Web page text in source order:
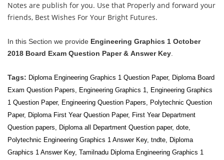
Notes are publish for you. Use that Properly and forward your
friends, Best Wishes For Your Bright Futures.
In this Section we provide Engineering Graphics 1 October
2018 Board Exam Question Paper & Answer Key
Tags: Diploma Engineering Graphics 1 Question Paper, Diploma Board
Exam Question Papers, Engineering Graphics 1, Engineering Graphics
1 Question Paper, Engineering Question Papers, Polytechnic Question
Paper, Diploma First Year Question Paper, First YearDepartment
Question papers, Diploma all
Department Question paper, dote,
Polytechnic Engineering Graphics 1 Answer Key, tndte, Diploma
Graphics 1 Answer Key, Tamilnadu Diploma Engineering Graphics 1